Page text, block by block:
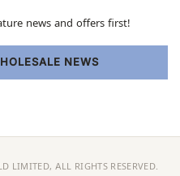
news and offers first!
NEWS
LIMITED, ALL RIGHTS RESERVED.